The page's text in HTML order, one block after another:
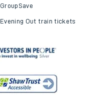
GroupSave
Evening Out train tickets